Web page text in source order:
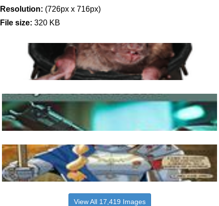
Resolution: (726px x 716px)
File size: 320 KB
View All 17,419 Images